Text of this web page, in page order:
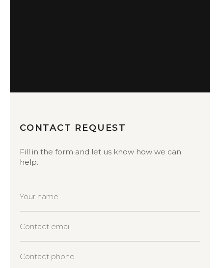
CONTACT REQUEST
Fill in the form and let us know how we can
help.